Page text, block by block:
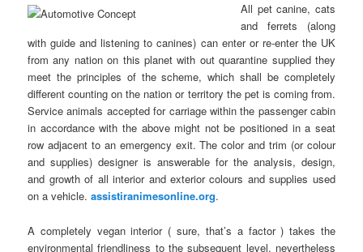
All pet canine, cats
and ferrets (along
with guide and listening to canines) can enter or re-enter the UK
from any nation on this planet with out quarantine supplied they
meet the principles of the scheme, which shall be completely
different counting on the nation or territory the pet is coming from.
Service animals accepted for carriage within the passenger cabin
in accordance with the above might not be positioned in a seat
row adjacent to an emergency exit. The color and trim (or colour
and supplies) designer is answerable for the analysis, design,
and growth of all interior and exterior colours and supplies used
on a vehicle.assistiranimesonline.org.
A completely vegan interior ( sure, that’s a factor ) takes the
environmental friendliness to the subsequent level, nevertheless